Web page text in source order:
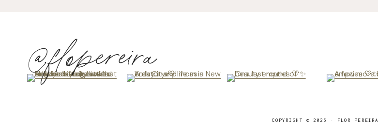
@flopereira
COPYRIGHT © 2026 · FLOR PEREIRA